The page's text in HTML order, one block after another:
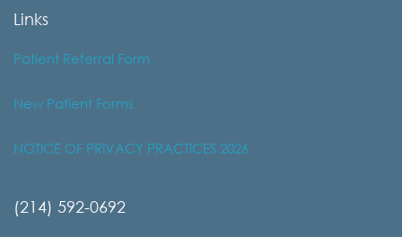
Links
Patient Referral Form
New Patient Forms
NOTICE OF PRIVACY PRACTICES 2026
(214) 592-0692